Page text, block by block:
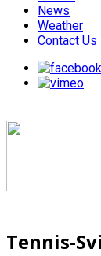
News
Weather
Contact Us
Tennis-